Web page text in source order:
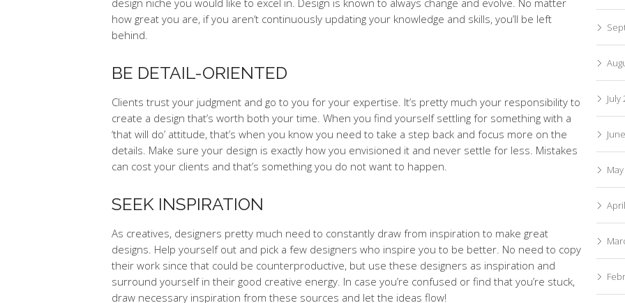
design niche you would like to excel in. Design is known to always change and evolve. No matter
how great you are, if you aren’t continuously updating your knowledge and skills, you’ll be left
behind.
BE DETAIL-ORIENTED
Clients trust your judgment and go to you for your expertise. It’s pretty much your responsibility to
create a design that’s worth both your time. When you find yourself settling for something with a
‘that will do’ attitude, that’s when you know you need to take a step back and focus more on the
details. Make sure your design is exactly how you envisioned it and never settle for less. Mistakes
can cost your clients and that’s something you do not want to happen.
SEEK INSPIRATION
As creatives, designers pretty much need to constantly draw from inspiration to make great
designs. Help yourself out and pick a few designers who inspire you to be better. No need to copy
their work since that could be counterproductive, but use these designers as inspiration and
surround yourself in their good creative energy. In case you’re confused or find that you’re stuck,
draw necessary inspiration from these sources and let the ideas flow!
July